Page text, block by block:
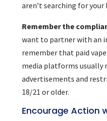
aren’t searching for your
Remember the
want to partner with an
remember that paid
media platforms usually
advertisements and
18/21 or older.
Encourage Action